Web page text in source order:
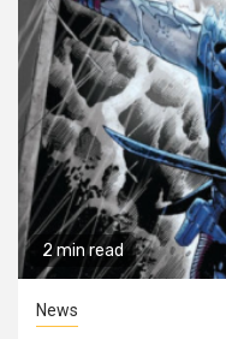
2 min read
News